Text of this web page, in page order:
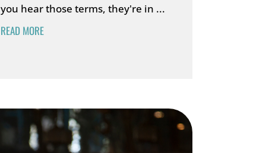
you hear those terms, they're in ...
READ MORE